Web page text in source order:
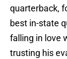
quarterback,
best in-state
falling in love
trusting his